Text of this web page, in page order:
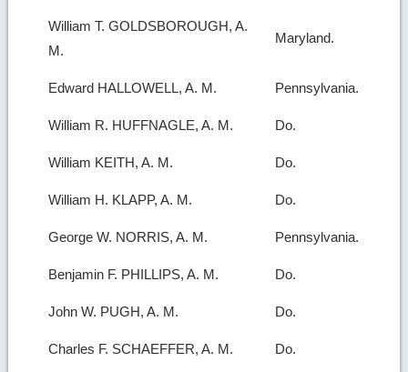
William T. GOLDSBOROUGH, A.
M.
Maryland.
Edward HALLOWELL, A. M. Pennsylvania.
William R. HUFFNAGLE, A. M. Do.
William KEITH, A. M. Do.
William H. KLAPP, A. M. Do.
George W. NORRIS, A. M. Pennsylvania.
Benjamin F. PHILLIPS, A. M. Do.
John W. PUGH, A. M. Do.
Charles F. SCHAEFFER, A. M. Do.